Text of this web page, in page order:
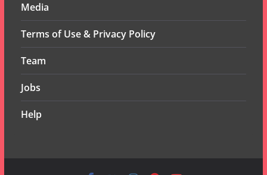
Media
Terms of Use & Privacy Policy
Team
Jobs
Help